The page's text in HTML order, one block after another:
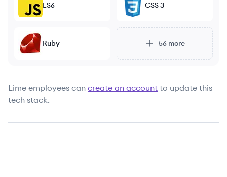
ES6 CSS 3
Ruby 56 more
Lime employees can create an account to update this
tech stack.